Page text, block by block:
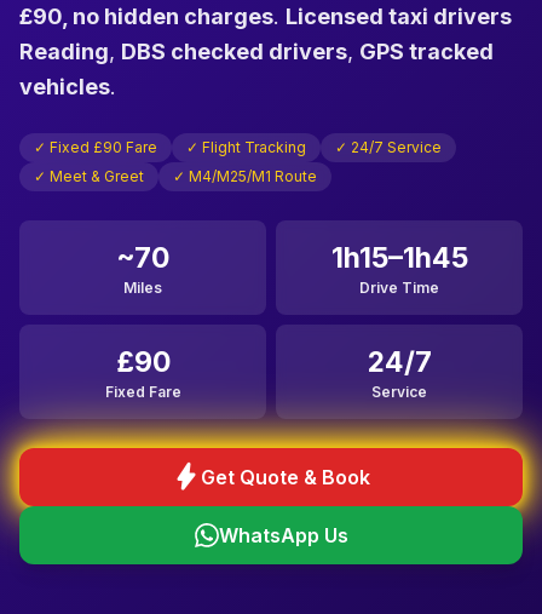
£90, no hidden charges. Licensed taxi drivers
Reading, DBS checked drivers, GPS tracked
vehicles.
✓ Fixed £90 Fare ✓ Flight Tracking
✓ 24/7 Service
✓ Meet & Greet
✓ M4/M25/M1 Route
~70
Miles
1h15–1h45
Drive Time
£90
Fixed Fare
24/7
Service
bolt Get Quote & Book
WhatsApp Us